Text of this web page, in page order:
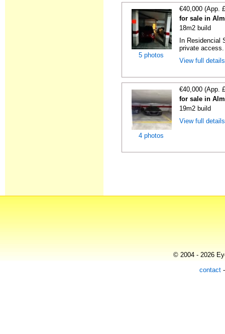
5 photos
€40,000 (App.
for sale in
18m2 build
In Residencial
private
View full
4 photos
€40,000 (App.
for sale in
19m2 build
View full
© 2004 - 2026
contact